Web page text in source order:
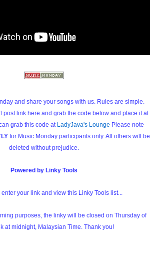
and share your songs with us. Rules are simple.
post link here and grab the code below and place it at
grab this code at LadyJava's Lounge Please note
for Music Monday participants only. All others will be
deleted without prejudice.
Powered by Linky Tools
enter your link and view this Linky Tools list...
purposes, the linky will be closed on Thursday of
at midnight, Malaysian Time. Thank you!